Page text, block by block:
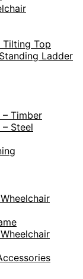
Tilting Top
Ladder
– Timber
Steel